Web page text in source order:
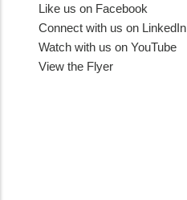
Like us on Facebook
Connect with us on LinkedIn
Watch with us on YouTube
View the Flyer